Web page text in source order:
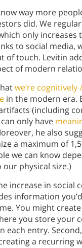
way more
did. We
only
to social media,
of touch. Levitin
of modern
we’re cognitively
in the modern era.
(including
only have
he also
a maximum of
we can know
physical size.)
increase in social
information
You might
you store your
each entry. Second,
a recurring